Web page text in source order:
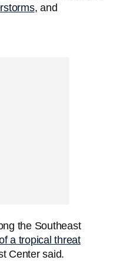
, and
the Southeast
a tropical threat
Center said.